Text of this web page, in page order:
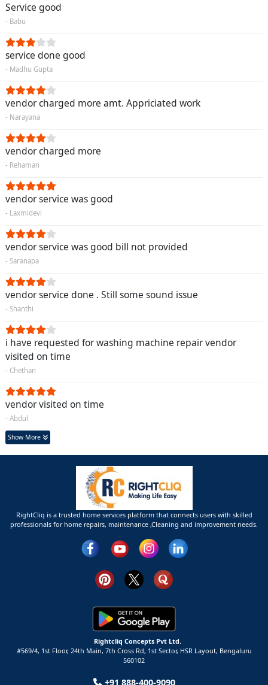
Service good
- Babu
service done good
- Madhu Gupta
vendor charged more amt. Appriciated work
- Narayana
vendor charged more
- Rehaman
vendor service was good
- Laxmidevi
vendor service was good bill not provided
- Saranapa
vendor service done . Still some sound issue
- Shanthi
i have requested for washing machine repair vendor
visited on time
- Chethan
vendor visited on time
- Abdul
Show More
RightCliq is a trusted home services platform that connects users with skilled
professionals for home repairs, maintenance ,Cleaning and improvement needs.
Rightcliq Concepts Pvt Ltd.
#569/4, 1st Floor, 24th Main, 7th Cross Rd, 1st Sector, HSR Layout, Bengaluru
560102
+91 888-400-9090